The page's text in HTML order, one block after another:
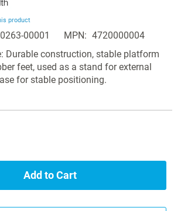
product
00001 MPN
4720000004
Durable construction, stable platform
feet, used as a stand for external
for stable positioning.
Add to Cart